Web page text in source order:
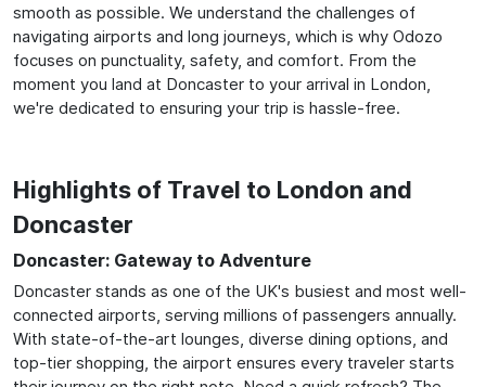
smooth as possible. We understand the challenges of
navigating airports and long journeys, which is why Odozo
focuses on punctuality, safety, and comfort. From the
moment you land at Doncaster to your arrival in London,
we're dedicated to ensuring your trip is hassle-free.
Highlights of Travel to London and
Doncaster
Doncaster: Gateway to Adventure
Doncaster stands as one of the UK's busiest and most well-
connected airports, serving millions of passengers annually.
With state-of-the-art lounges, diverse dining options, and
top-tier shopping, the airport ensures every traveler starts